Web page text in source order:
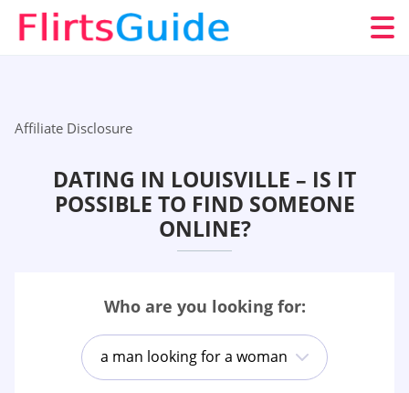
Affiliate Disclosure
DATING IN LOUISVILLE – IS IT
POSSIBLE TO FIND SOMEONE
ONLINE?
Who are you looking for:
a man looking for a woman